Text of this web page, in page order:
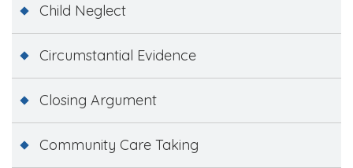
Child Neglect
Circumstantial Evidence
Closing Argument
Community Care Taking